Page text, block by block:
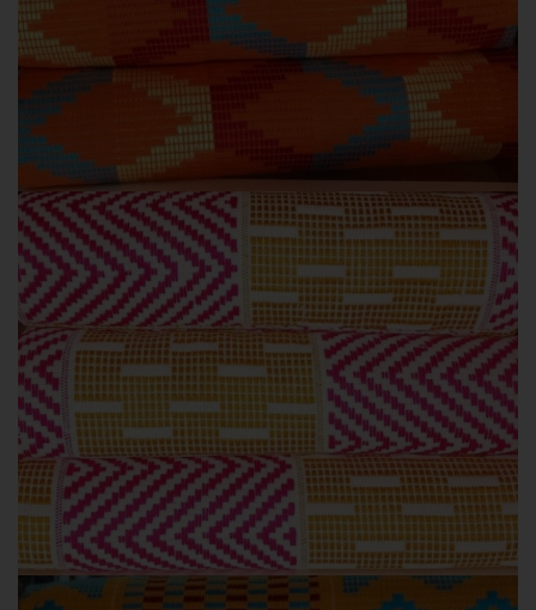
KENTE STYLES ORANGE COLOURS
Orange Kente colours
KENTE STYLES PINK COLOURS
Pink Kente colours